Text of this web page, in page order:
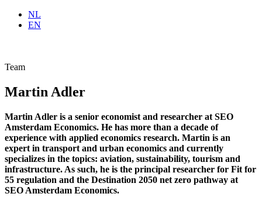
NL
EN
Team
Martin Adler
Martin Adler is a senior economist and researcher at SEO
Amsterdam Economics. He has more than a decade of
experience with applied economics research. Martin is an
expert in transport and urban economics and currently
specializes in the topics: aviation, sustainability, tourism and
infrastructure. As such, he is the principal researcher for Fit for
55 regulation and the Destination 2050 net zero pathway at
SEO Amsterdam Economics.